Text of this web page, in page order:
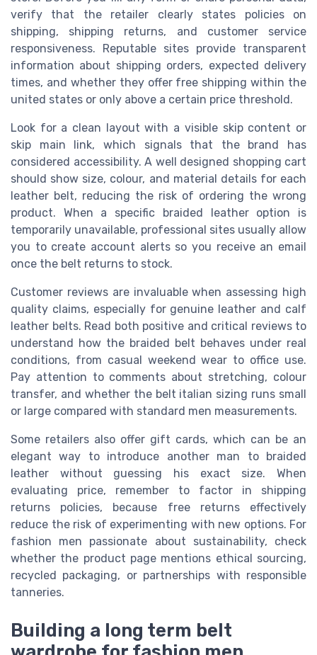
verify that the retailer clearly states policies on
shipping, shipping returns, and customer service
responsiveness. Reputable sites provide transparent
information about shipping orders, expected delivery
times, and whether they offer free shipping within the
united states or only above a certain price threshold.
Look for a clean layout with a visible skip content or
skip main link, which signals that the brand has
considered accessibility. A well designed shopping cart
should show size, colour, and material details for each
leather belt, reducing the risk of ordering the wrong
product. When a specific braided leather option is
temporarily unavailable, professional sites usually allow
you to create account alerts so you receive an email
once the belt returns to stock.
Customer reviews are invaluable when assessing high
quality claims, especially for genuine leather and calf
leather belts. Read both positive and critical reviews to
understand how the braided belt behaves under real
conditions, from casual weekend wear to office use.
Pay attention to comments about stretching, colour
transfer, and whether the belt italian sizing runs small
or large compared with standard men measurements.
Some retailers also offer gift cards, which can be an
elegant way to introduce another man to braided
leather without guessing his exact size. When
evaluating price, remember to factor in shipping
returns policies, because free returns effectively
reduce the risk of experimenting with new options. For
fashion men passionate about sustainability, check
whether the product page mentions ethical sourcing,
recycled packaging, or partnerships with responsible
tanneries.
Building a long term belt